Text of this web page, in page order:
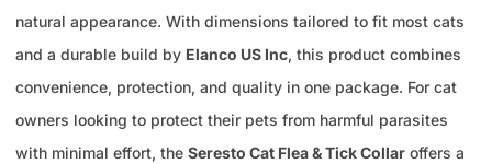
natural appearance. With dimensions tailored to fit most cats
and a durable build by Elanco US Inc, this product combines
convenience, protection, and quality in one package. For cat
owners looking to protect their pets from harmful parasites
with minimal effort, the Seresto Cat Flea & Tick Collar offers a